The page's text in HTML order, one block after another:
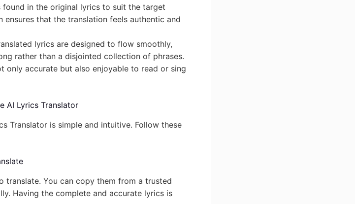
found in the original lyrics to suit the target
ensures that the translation feels authentic and
lyrics are designed to flow smoothly,
rather than a disjointed collection of phrases.
only accurate but also enjoyable to read or sing
AI Lyrics Translator
Translator is simple and intuitive. Follow these
translate. You can copy them from a trusted
Having the complete and accurate lyrics is